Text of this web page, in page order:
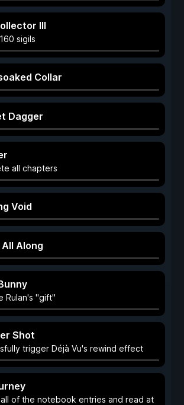
III
sigils
Collar
Dagger
all chapters
Void
Along
Rulan's "gift"
Shot
trigger Déjà Vu's rewind effect
of the notebook entries and read at